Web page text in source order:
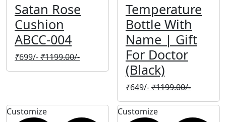
Satan Rose
Cushion
ABCC-004
₹699/-₹1199.00/-
Temperature
Bottle With
Name | Gift
For Doctor
(Black)
₹649/-₹1199.00/-
Customize Customize